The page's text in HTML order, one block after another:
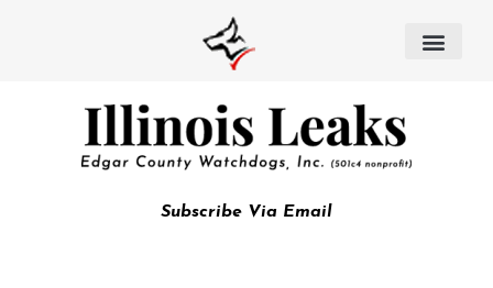
Subscribe Via Email